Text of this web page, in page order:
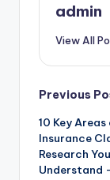
admin
View All
Post
Previous
10 Key Areas
Insurance
Research
Understand